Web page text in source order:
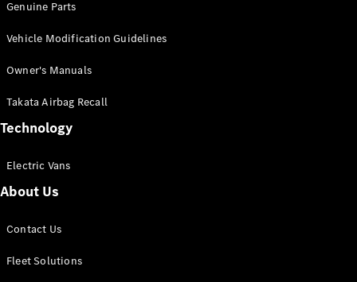
Configurator
Mercedes-
eSprinter
Panel
Genuine Parts
Vehicle Modification Guidelines
Owner's Manuals
Takata Airbag Recall
Technology
Electric Vans
About Us
Contact Us
Fleet Solutions